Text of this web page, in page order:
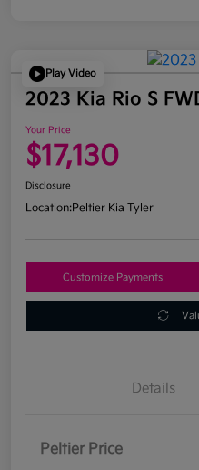
Play Video
2023 Kia Rio S
Your Price
$17,130
Disclosure
Location:Peltier Kia Tyler
Customize Payments
Details
Peltier Price